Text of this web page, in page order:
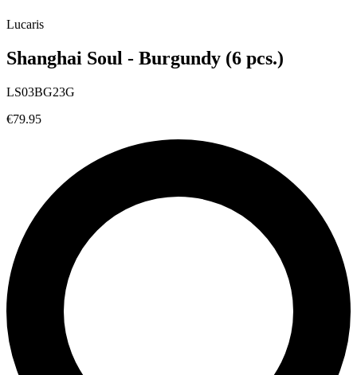
Lucaris
Shanghai Soul - Burgundy (6 pcs.)
LS03BG23G
€79.95